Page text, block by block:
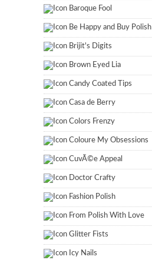
Baroque Fool
Be Happy and Buy Polish
Brijit's Digits
Brown Eyed Lia
Candy Coated Tips
Casa de Berry
Colors Frenzy
Coloure My Obsessions
CuvÃ©e Appeal
Doctor Crafty
Fashion Polish
From Polish With Love
Glitter Fists
Icy Nails